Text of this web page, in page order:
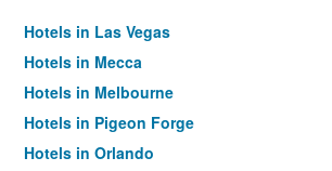
Hotels in Las Vegas
Hotels in Mecca
Hotels in Melbourne
Hotels in Pigeon Forge
Hotels in Orlando